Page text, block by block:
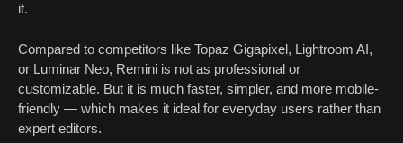
it.
Compared to competitors like Topaz Gigapixel, Lightroom AI,
or Luminar Neo, Remini is not as professional or
customizable. But it is much faster, simpler, and more mobile-
friendly — which makes it ideal for everyday users rather than
expert editors.